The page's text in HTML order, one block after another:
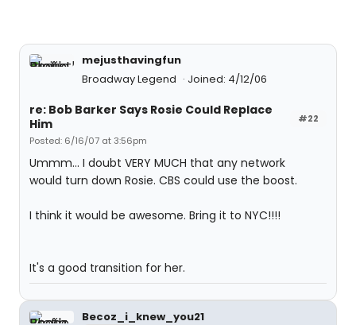
mejusthavingfun
Broadway Legend
Joined: 4/12/06
#22
re: Bob Barker Says Rosie Could Replace
Him
Posted: 6/16/07 at 3:56pm
Ummm... I doubt VERY MUCH that any network
would turn down Rosie. CBS could use the boost.
I think it would be awesome. Bring it to NYC!!!!
It's a good transition for her.
Becoz_i_knew_you21